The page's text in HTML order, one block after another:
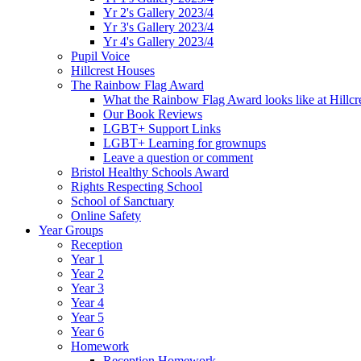
Yr 2's Gallery 2023/4
Yr 3's Gallery 2023/4
Yr 4's Gallery 2023/4
Pupil Voice
Hillcrest Houses
The Rainbow Flag Award
What the Rainbow Flag Award looks like at
Our Book Reviews
LGBT+ Support Links
LGBT+ Learning for grownups
Leave a question or comment
Bristol Healthy Schools Award
Rights Respecting School
School of Sanctuary
Online Safety
Year Groups
Reception
Year 1
Year 2
Year 3
Year 4
Year 5
Year 6
Homework